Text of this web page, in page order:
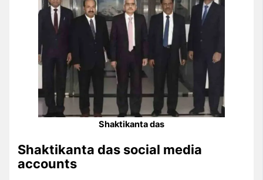
Shaktikanta das
Shaktikanta das social media
accounts